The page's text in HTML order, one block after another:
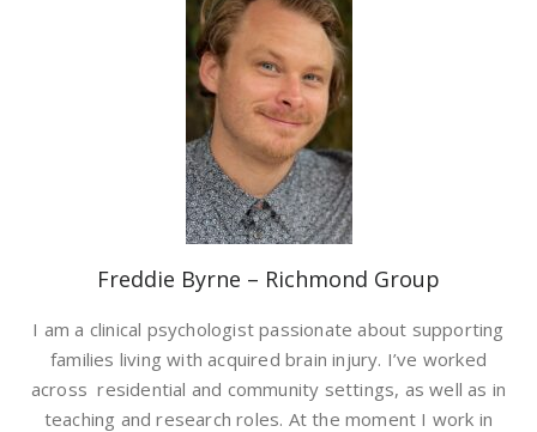
Freddie Byrne – Richmond Group
I am a clinical psychologist passionate about supporting
families living with acquired brain injury. I’ve worked
across residential and community settings, as well as in
teaching and research roles. At the moment I work in